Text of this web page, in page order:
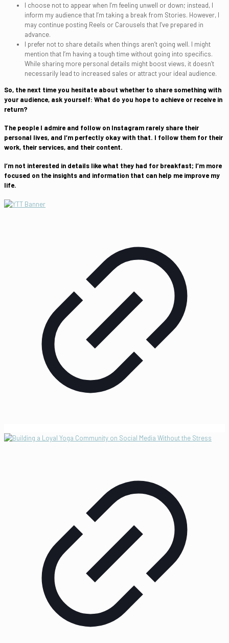
I choose not to appear when I’m feeling unwell or down; instead, I
inform my audience that I’m taking a break from Stories. However, I
may continue posting Reels or Carousels that I’ve prepared in
advance.
I prefer not to share details when things aren’t going well. I might
mention that I’m having a tough time without going into specifics.
While sharing more personal details might boost views, it doesn’t
necessarily lead to increased sales or attract your ideal audience.
So, the next time you hesitate about whether to share something with
your audience, ask yourself: What do you hope to achieve or receive in
return?
The people I admire and follow on Instagram rarely share their
personal lives, and I’m perfectly okay with that. I follow them for their
work, their services, and their content.
I’m not interested in details like what they had for breakfast; I’m more
focused on the insights and information that can help me improve my
life.